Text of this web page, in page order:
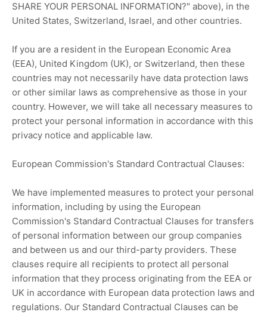
SHARE YOUR PERSONAL INFORMATION?" above), in the
United States, Switzerland, Israel, and other countries.
If you are a resident in the European Economic Area
(EEA), United Kingdom (UK), or Switzerland, then these
countries may not necessarily have data protection laws
or other similar laws as comprehensive as those in your
country. However, we will take all necessary measures to
protect your personal information in accordance with this
privacy notice and applicable law.
European Commission's Standard Contractual Clauses:
We have implemented measures to protect your personal
information, including by using the European
Commission's Standard Contractual Clauses for transfers
of personal information between our group companies
and between us and our third-party providers. These
clauses require all recipients to protect all personal
information that they process originating from the EEA or
UK in accordance with European data protection laws and
regulations. Our Standard Contractual Clauses can be